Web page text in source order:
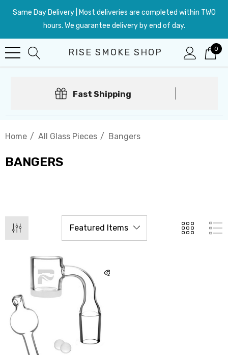
Same Day Delivery | Most deliveries are completed within TWO
hours. We guarantee delivery by end of day.
RISE SMOKE SHOP 0
Fast Shipping
Home All Glass Pieces Bangers
BANGERS